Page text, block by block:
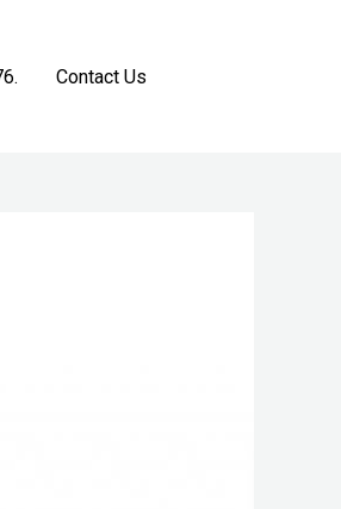
Contact Us